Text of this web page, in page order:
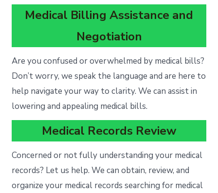
Medical Billing Assistance and
Negotiation
Are you confused or overwhelmed by medical bills?
Don’t worry, we speak the language and are here to
help navigate your way to clarity. We can assist in
lowering and appealing medical bills.
Medical Records Review
Concerned or not fully understanding your medical
records? Let us help. We can obtain, review, and
organize your medical records searching for medical